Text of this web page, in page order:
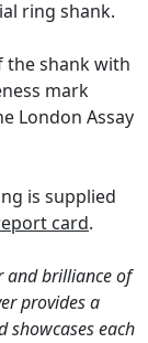
ring shank.
shank with
mark
London Assay
is supplied
card.
and brilliance of
provides a
showcases each